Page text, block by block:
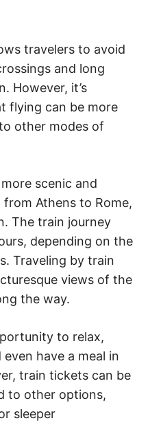
travelers to avoid
and long
However, it’s
flying can be more
other modes of
scenic and
Athens to Rome,
The train journey
depending on the
Traveling by train
views of the
the way.
to relax,
have a meal in
train tickets can be
to other options,
sleeper